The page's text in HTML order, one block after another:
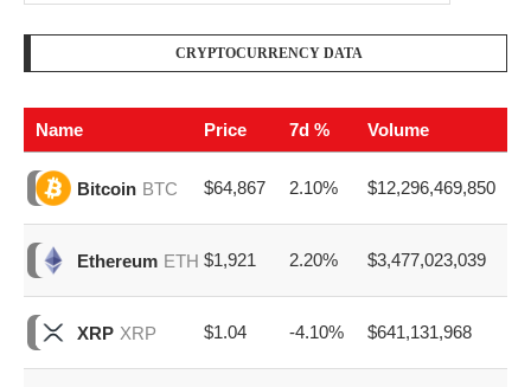
CRYPTOCURRENCY DATA
Name Price 7d % Volume
Bitcoin BTC $64,867 2.10% $12,296,469,850
Ethereum ETH $1,921 2.20% $3,477,023,039
XRP XRP $1.04 -4.10% $641,131,968